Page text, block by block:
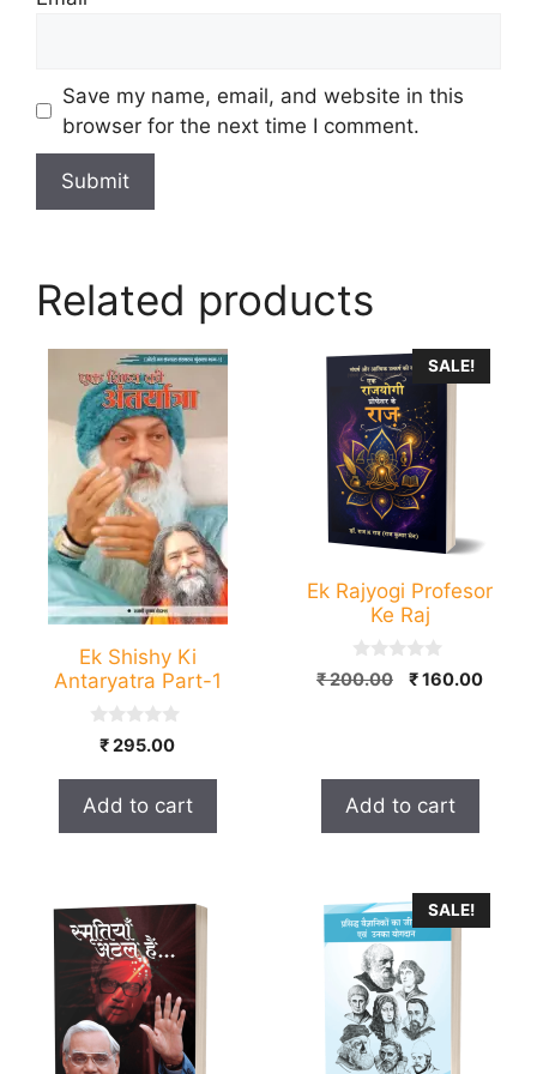
Save my name, email, and website in this
browser for the next time I comment.
Related products
Ek Shishy Ki
Antaryatra Part-1
0
o
5
₹295.00
Add to cart
SALE!
Ek Rajyogi Profesor
Ke Raj
0
o
₹200.00
Original
₹160.00
Add to cart
This
product
has
multiple
variants.
The
SALE!